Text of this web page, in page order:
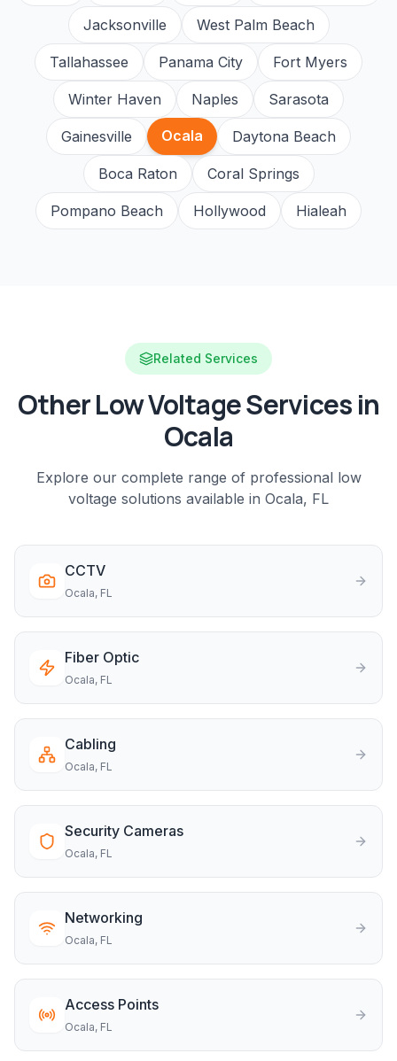
Jacksonville West Palm Beach
Tallahassee Panama City Fort Myers
Winter Haven Naples Sarasota
Gainesville Ocala Daytona Beach
Boca Raton Coral Springs
Pompano Beach Hollywood Hialeah
Related Services
Other Low Voltage Services in
Ocala
Explore our complete range of professional low
voltage solutions available in Ocala, FL
CCTV
Ocala, FL
Fiber Optic
Ocala, FL
Cabling
Ocala, FL
Security Cameras
Ocala, FL
Networking
Ocala, FL
Access Points
Ocala, FL